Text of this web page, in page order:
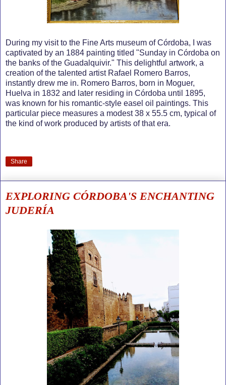
During my visit to the Fine Arts museum of Córdoba, I was
captivated by an 1884 painting titled "Sunday in Córdoba on
the banks of the Guadalquivir." This delightful artwork, a
creation of the talented artist Rafael Romero Barros,
instantly drew me in. Romero Barros, born in Moguer,
Huelva in 1832 and later residing in Córdoba until 1895,
was known for his romantic-style easel oil paintings. This
particular piece measures a modest 38 x 55.5 cm, typical of
the kind of work produced by artists of that era.
Share
EXPLORING CÓRDOBA'S ENCHANTING
JUDERÍA